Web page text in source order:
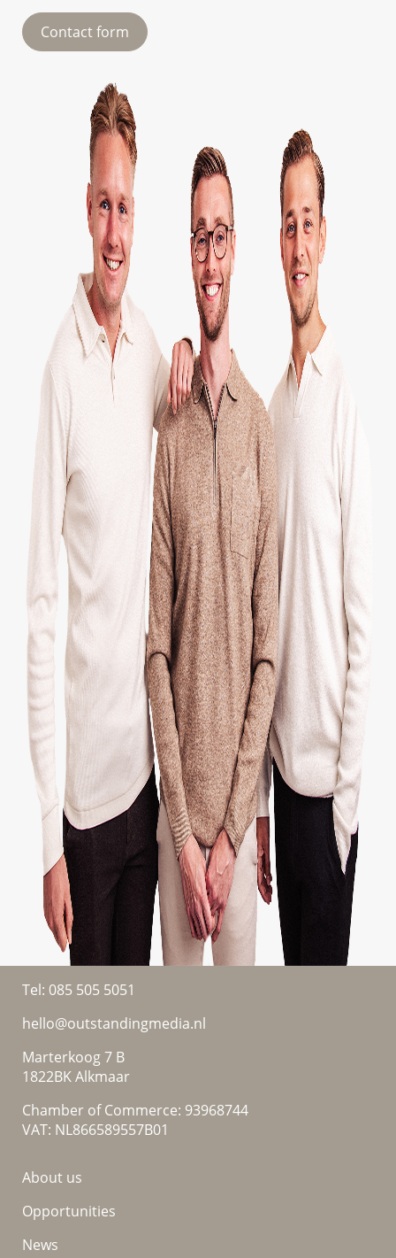
Contact form
Tel: 085 505 5051
hello@outstandingmedia.nl
Marterkoog 7 B
1822BK Alkmaar
Chamber of Commerce: 93968744
VAT: NL866589557B01
About us
Opportunities
News